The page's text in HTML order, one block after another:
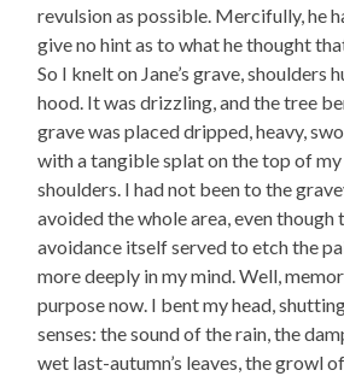
revulsion as possible. Mercifully, he
give no hint as to what he thought
So I knelt on Jane’s grave, shoulders
hood. It was drizzling, and the tree
grave was placed dripped, heavy,
with a tangible splat on the top of my
shoulders. I had not been to the
avoided the whole area, even though
avoidance itself served to etch the
more deeply in my mind. Well,
purpose now. I bent my head,
senses: the sound of the rain, the
wet last-autumn’s leaves, the growl